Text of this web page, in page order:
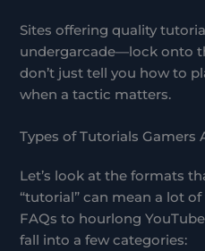
Sites offering quality
undergarcade—lock onto
don’t just tell you how to
when a tactic matters.
Types of Tutorials Gamers
Let’s look at the formats
“tutorial” can mean a lot
FAQs to hourlong
fall into a few categories: